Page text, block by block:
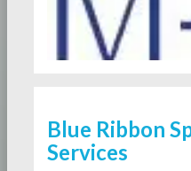
Blue Ribbon
Services